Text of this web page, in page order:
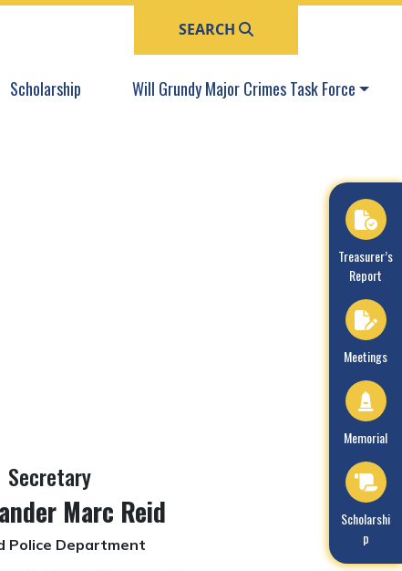
SEARCH
Navigate to
Scholarship Navigate to
Will Grundy Major Crimes Task Force
Navigate to
Treasurer’s
Report
Navigate to
Meetings
Navigate to
Memorial
Navigate to
Scholarshi
p
Secretary
Marc Reid
Police Department